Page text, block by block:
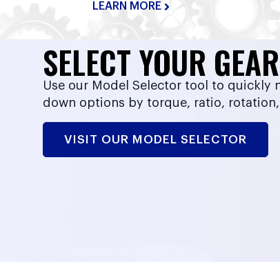
LEARN MORE
SELECT YOUR
Use our Model Selector tool to quickly
down options by torque, ratio, rotation,
VISIT OUR MODEL SELECTOR